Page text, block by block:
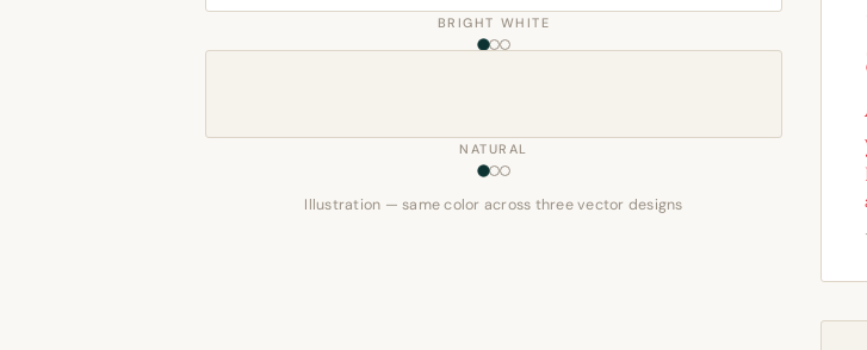
BRIGHT WHITE
NATURAL
Illustration — same color across three vector designs